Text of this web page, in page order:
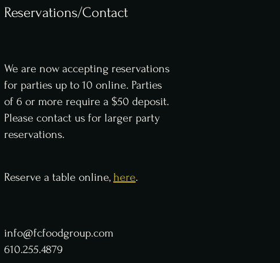
Reservations/Contact
We are now accepting reservations
for parties up to 10 online. Parties
of 6 or more require a $50 deposit.
Please contact us for larger party
reservations.
Reserve a table online, here.
info@fcfoodgroup.com
610.255.4879